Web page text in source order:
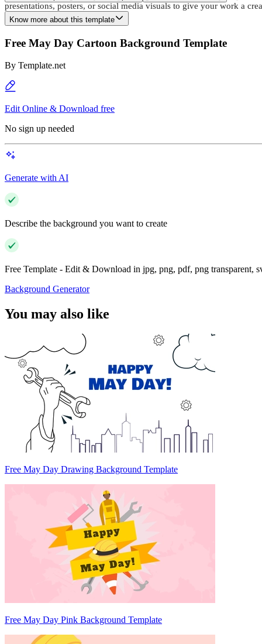
presentations, posters, or social media visuals to give your work a
Know more about this template
Free May Day Cartoon Background Template
By Template.net
Edit Online & Download free
No sign up needed
Generate with AI
Describe the background you want to create
Free Template - Edit & Download in jpg, png, pdf, png transparent,
Background Generator
You may also like
Free May Day Drawing Background Template
Free May Day Pink Background Template